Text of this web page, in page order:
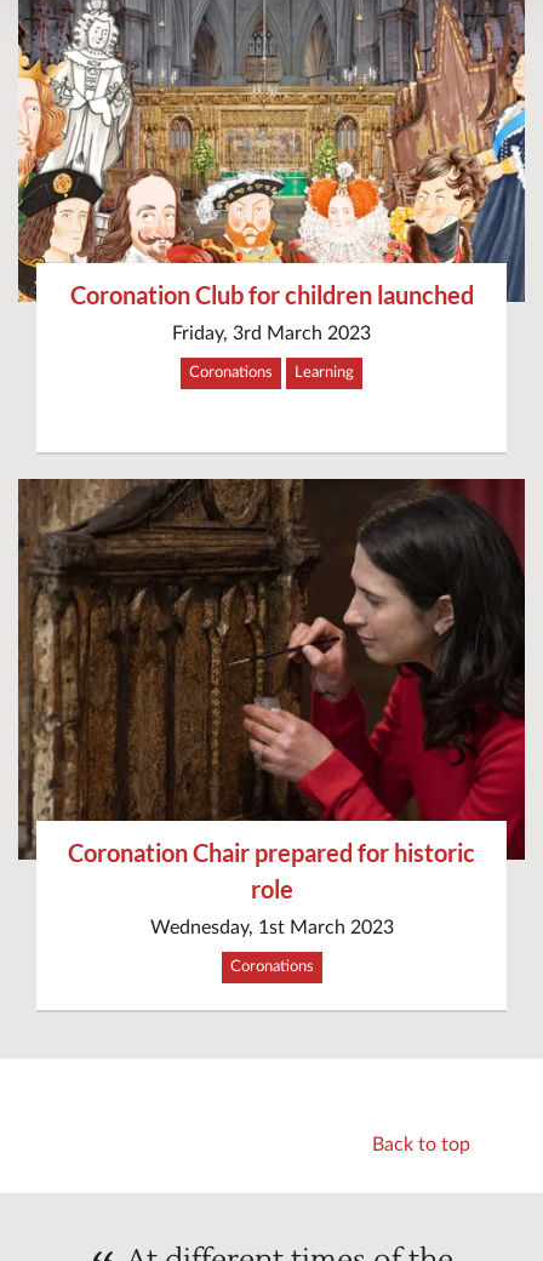
Coronation Club for children launched
Friday, 3rd March 2023
Coronations Learning
Coronation Chair prepared for historic
role
Wednesday, 1st March 2023
Coronations
Back to top